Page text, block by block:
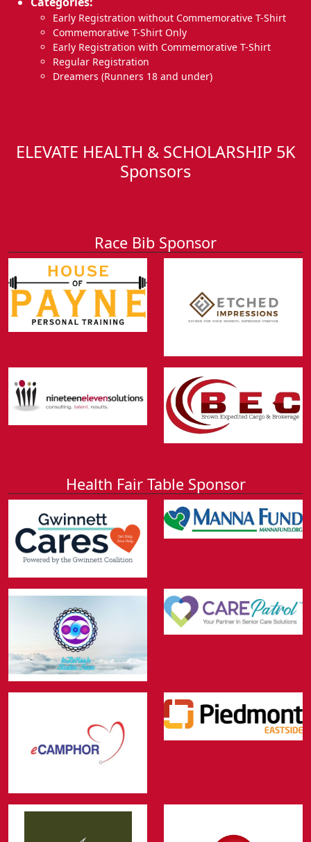
Early Registration without Commemorative T-Shirt
Commemorative T-Shirt Only
Early Registration with Commemorative T-Shirt
Regular Registration
Dreamers (Runners 18 and under)
ELEVATE HEALTH & SCHOLARSHIP 5K
Sponsors
Race Bib Sponsor
Health Fair Table Sponsor